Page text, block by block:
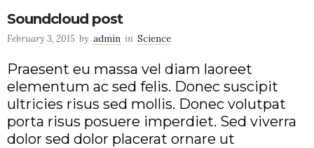
Soundcloud post
February 3, 2015 by admin in Science
Praesent eu massa vel diam laoreet
elementum ac sed felis. Donec suscipit
ultricies risus sed mollis. Donec volutpat
porta risus posuere imperdiet. Sed viverra
dolor sed dolor placerat ornare ut